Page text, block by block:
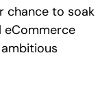
chance to soak
eCommerce